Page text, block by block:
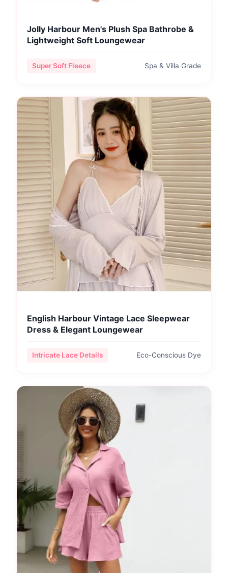
Jolly Harbour Men's Plush Spa Bathrobe &
Lightweight Soft Loungewear
Super Soft Fleece Spa & Villa Grade
English Harbour Vintage Lace Sleepwear
Dress & Elegant Loungewear
Intricate Lace Details Eco-Conscious Dye